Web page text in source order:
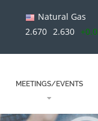
Natural Gas
2.670 2.630
MEETINGS/EVENTS